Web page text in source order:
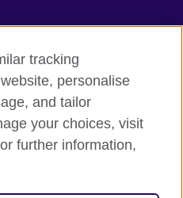
tracking
personalise
and tailor
your choices, visit
further information,